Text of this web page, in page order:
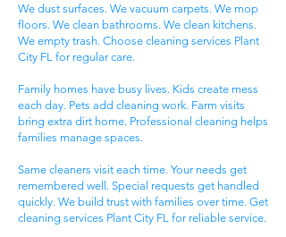
We dust surfaces. We vacuum carpets. We mop
floors. We clean bathrooms. We clean kitchens.
We empty trash. Choose cleaning services Plant
City FL for regular care.
Family homes have busy lives. Kids create mess
each day. Pets add cleaning work. Farm visits
bring extra dirt home. Professional cleaning helps
families manage spaces.
Same cleaners visit each time. Your needs get
remembered well. Special requests get handled
quickly. We build trust with families over time. Get
cleaning services Plant City FL for reliable service.